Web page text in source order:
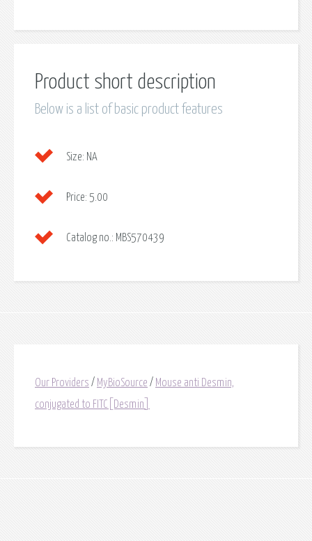
Product short description
Below is a list of basic product features
Size: NA
Price: 5.00
Catalog no.: MBS570439
Our Providers / MyBioSource / Mouse anti Desmin,
conjugated to FITC[Desmin]